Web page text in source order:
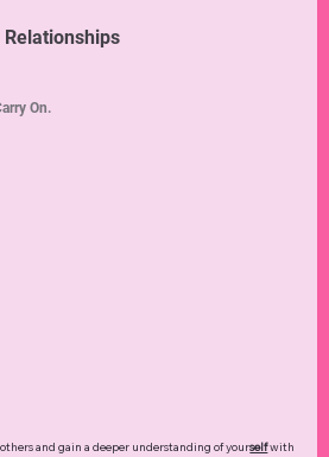
Relationships
and gain a deeper understanding of yourselfwith
On.